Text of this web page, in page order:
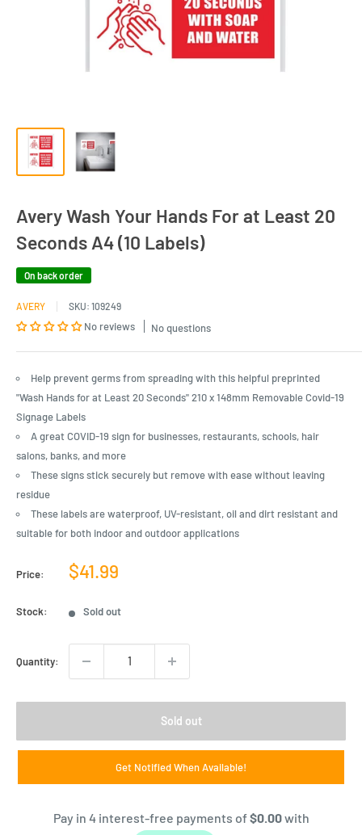
Avery Wash Your Hands For at Least 20
Seconds A4 (10 Labels)
On back order
AVERY SKU: 109249
No reviews No questions
Help prevent germs from spreading with this helpful preprinted
"Wash Hands for at Least 20 Seconds" 210 x 148mm Removable Covid-19
Signage Labels
A great COVID-19 sign for businesses, restaurants, schools, hair
salons, banks, and more
These signs stick securely but remove with ease without leaving
residue
These labels are waterproof, UV-resistant, oil and dirt resistant and
suitable for both indoor and outdoor applications
Price:
Sale
$41.99
Stock: Sold out
Quantity:
Sold out
Get Notified When Available!